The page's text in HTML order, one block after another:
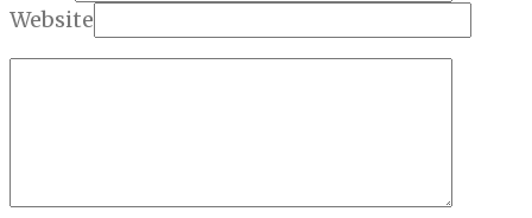
Website